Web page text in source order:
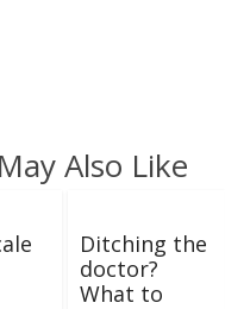
Also Like
Ditching the
doctor?
What to